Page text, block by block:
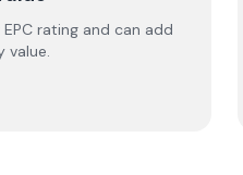
rating and can add
value.